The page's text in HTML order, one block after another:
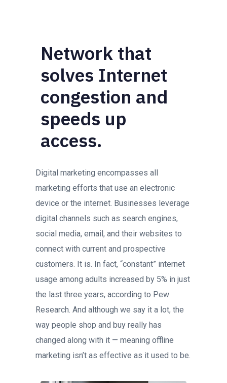
Network that
solves Internet
congestion and
speeds up
access.
Digital marketing encompasses all
marketing efforts that use an electronic
device or the internet. Businesses leverage
digital channels such as search engines,
social media, email, and their websites to
connect with current and prospective
customers. It is. In fact, “constant” internet
usage among adults increased by 5% in just
the last three years, according to Pew
Research. And although we say it a lot, the
way people shop and buy really has
changed along with it — meaning offline
marketing isn’t as effective as it used to be.